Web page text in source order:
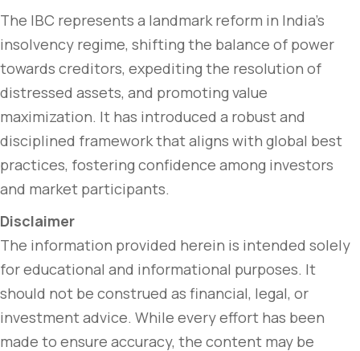
The IBC represents a landmark reform in India’s
insolvency regime, shifting the balance of power
towards creditors, expediting the resolution of
distressed assets, and promoting value
maximization. It has introduced a robust and
disciplined framework that aligns with global best
practices, fostering confidence among investors
and market participants.
Disclaimer
The information provided herein is intended solely
for educational and informational purposes. It
should not be construed as financial, legal, or
investment advice. While every effort has been
made to ensure accuracy, the content may be